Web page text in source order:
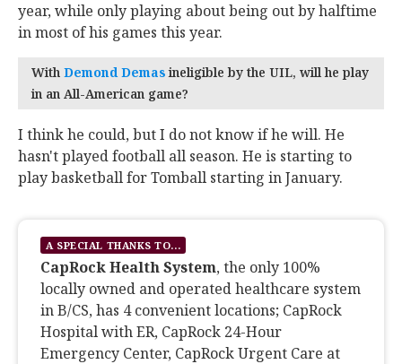
year, while only playing about being out by halftime
in most of his games this year.
With Demond Demas‍ ineligible by the UIL, will he play
in an All-American game?
I think he could, but I do not know if he will. He
hasn't played football all season. He is starting to
play basketball for Tomball starting in January.
A SPECIAL THANKS TO...
CapRock Health System, the only 100%
locally owned and operated healthcare system
in B/CS, has 4 convenient locations; CapRock
Hospital with ER, CapRock 24-Hour
Emergency Center, CapRock Urgent Care at